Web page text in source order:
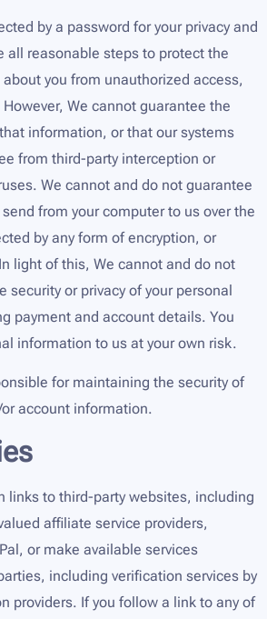
by a password for your privacy and
all reasonable steps to protect the
you from unauthorized access,
We cannot guarantee the
information, or that our systems
from third-party interception or
We cannot and do not guarantee
from your computer to us over the
by any form of encryption, or
light of this, We cannot and do not
security or privacy of your personal
payment and account details. You
information to us at your own risk.
for maintaining the security of
account information.
links to third-party websites, including
affiliate service providers,
or make available services
including verification services by
providers. If you follow a link to any of